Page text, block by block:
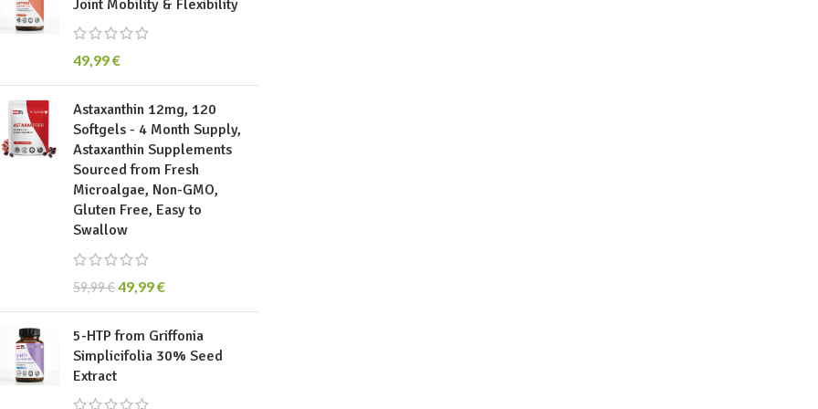
Joint Mobility & Flexibility
49,99€
Astaxanthin 12mg, 120
Softgels - 4 Month Supply,
Astaxanthin Supplements
Sourced from Fresh
Microalgae, Non-GMO,
Gluten Free, Easy to
Swallow
59,99€49,99€
5-HTP from Griffonia
Simplicifolia 30% Seed
Extract